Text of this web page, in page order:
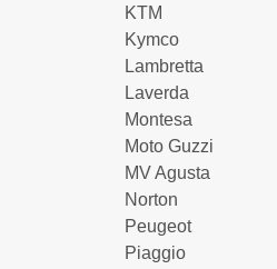
KTM
Kymco
Lambretta
Laverda
Montesa
Moto Guzzi
MV Agusta
Norton
Peugeot
Piaggio